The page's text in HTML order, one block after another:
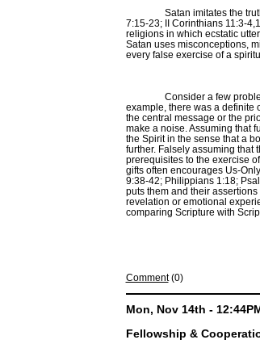
Satan imitates the
7:15-23; II Corinthians 11:3-
religions in which ecstatic
Satan uses misconceptions,
every false exercise of a
Consider a few
example, there was a definite
the central message or the
make a noise. Assuming that
the Spirit in the sense that a
further. Falsely assuming that
prerequisites to the exercise
gifts often encourages Us-
9:38-42; Philippians 1:18;
puts them and their
revelation or emotional
comparing Scripture with
Comment(0)
Mon, Nov 14th -
Fellowship &